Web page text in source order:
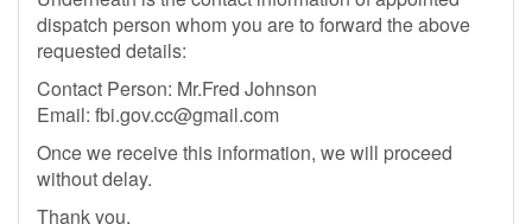
dispatch person whom you are to forward the above
requested details:
Contact Person: Mr.Fred Johnson
Email: fbi.gov.cc@gmail.com
Once we receive this information, we will proceed
without delay.
Thank you.